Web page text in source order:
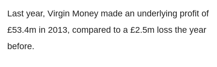
Last year, Virgin Money made an underlying profit of
£53.4m in 2013, compared to a £2.5m loss the year
before.